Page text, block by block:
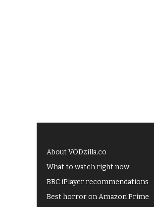
About VODzilla.co
What to watch right now
BBC iPlayer recommendations
Best horror on Amazon Prime